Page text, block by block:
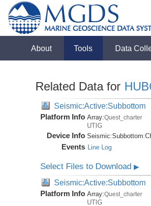
About Tools Data
Related Data for
Seismic:Active:Subbottom
Platform Info Array:Quest_charter
UTIG
Device Info Seismic:Subbottom:
Events Line Log
Select Files to Download▶
Seismic:Active:Subbottom
Platform Info Array:Quest_charter
UTIG